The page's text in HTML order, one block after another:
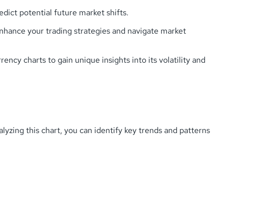
potential future market shifts.
your trading strategies and navigate market
charts to gain unique insights into its volatility and
this chart, you can identify key trends and patterns